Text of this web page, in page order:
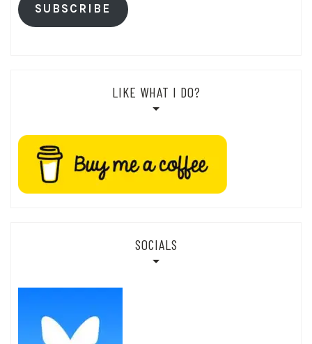
SUBSCRIBE
LIKE WHAT I DO?
SOCIALS